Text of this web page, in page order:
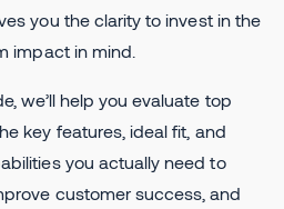
you the clarity to invest in the
impact in mind.
we’ll help you evaluate top
key features, ideal fit, and
you actually need to
customer success, and